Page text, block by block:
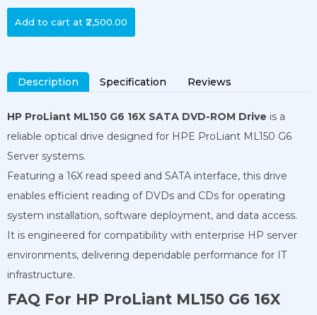
Add to cart at ₹2,500.00
Description Specification Reviews
HP ProLiant ML150 G6 16X SATA DVD-ROM Drive is a
reliable optical drive designed for HPE ProLiant ML150 G6
Server systems.
Featuring a 16X read speed and SATA interface, this drive
enables efficient reading of DVDs and CDs for operating
system installation, software deployment, and data access.
It is engineered for compatibility with enterprise HP server
environments, delivering dependable performance for IT
infrastructure.
FAQ For HP ProLiant ML150 G6 16X